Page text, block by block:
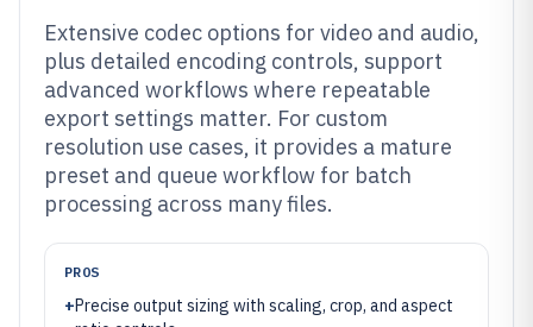
Extensive codec options for video and audio,
plus detailed encoding controls, support
advanced workflows where repeatable
export settings matter. For custom
resolution use cases, it provides a mature
preset and queue workflow for batch
processing across many files.
PROS
+Precise output sizing with scaling, crop, and aspect